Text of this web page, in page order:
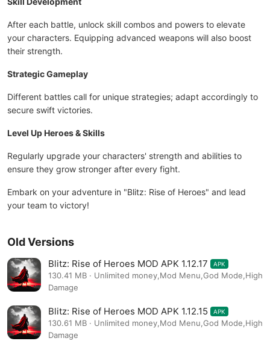
After each battle, unlock skill combos and powers to elevate
your characters. Equipping advanced weapons will also boost
their strength.
Strategic Gameplay
Different battles call for unique strategies; adapt accordingly to
secure swift victories.
Level Up Heroes & Skills
Regularly upgrade your characters' strength and abilities to
ensure they grow stronger after every fight.
Embark on your adventure in "Blitz: Rise of Heroes" and lead
your team to victory!
Old Versions
Blitz: Rise of Heroes MOD APK 1.12.17 APK
130.41 MB · Unlimited money,Mod Menu,God Mode,High
Damage
Blitz: Rise of Heroes MOD APK 1.12.15 APK
130.61 MB · Unlimited money,Mod Menu,God Mode,High
Damage